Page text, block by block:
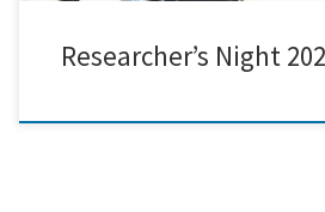
Researcher’s Night